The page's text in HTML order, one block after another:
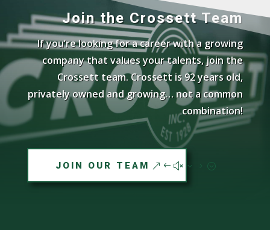
Join the Crossett Team
If you’re looking for a career with a growing
company that values your talents, join the
Crossett team. Crossett is 92 years old,
privately owned and growing… not a common
combination!
JOIN OUR TEAM